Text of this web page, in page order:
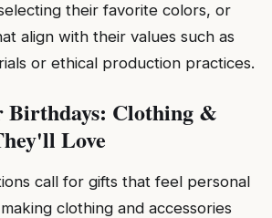
their favorite colors, or
align with their values such as
or ethical production practices.
Birthdays: Clothing &
Love
call for gifts that feel personal
clothing and accessories